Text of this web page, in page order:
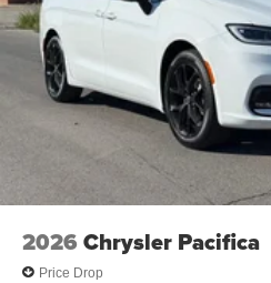
2026 Chrysler Pacifica
Price Drop